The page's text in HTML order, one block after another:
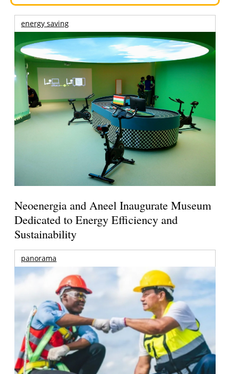
energy saving
Neoenergia and Aneel Inaugurate Museum
Dedicated to Energy Efficiency and
Sustainability
panorama